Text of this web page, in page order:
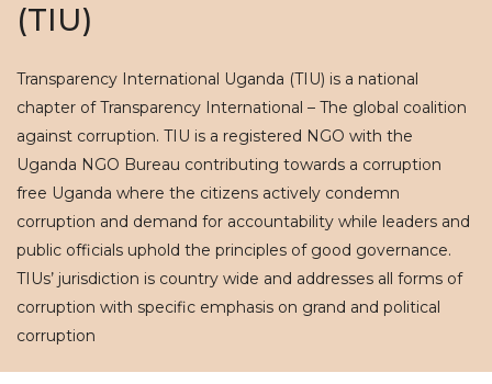
(TIU)
Transparency International Uganda (TIU) is a national
chapter of Transparency International – The global coalition
against corruption. TIU is a registered NGO with the
Uganda NGO Bureau contributing towards a corruption
free Uganda where the citizens actively condemn
corruption and demand for accountability while leaders and
public officials uphold the principles of good governance.
TIUs’ jurisdiction is country wide and addresses all forms of
corruption with specific emphasis on grand and political
corruption